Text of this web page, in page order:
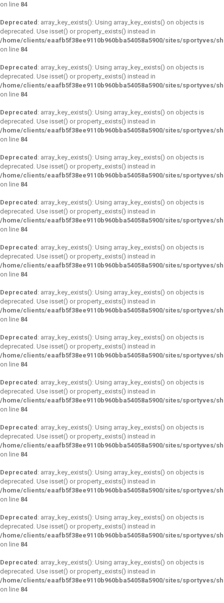
on line 84
Deprecated : array_key_exists(): Using array_key_exists() on objects is
deprecated. Use isset() or property_exists() instead in
/home/clients/eaafb5f38ee9110b960bba54058a5900/sites/sportyves/
on line 84
Deprecated : array_key_exists(): Using array_key_exists() on objects is
deprecated. Use isset() or property_exists() instead in
/home/clients/eaafb5f38ee9110b960bba54058a5900/sites/sportyves/
on line 84
Deprecated : array_key_exists(): Using array_key_exists() on objects is
deprecated. Use isset() or property_exists() instead in
/home/clients/eaafb5f38ee9110b960bba54058a5900/sites/sportyves/
on line 84
Deprecated : array_key_exists(): Using array_key_exists() on objects is
deprecated. Use isset() or property_exists() instead in
/home/clients/eaafb5f38ee9110b960bba54058a5900/sites/sportyves/
on line 84
Deprecated : array_key_exists(): Using array_key_exists() on objects is
deprecated. Use isset() or property_exists() instead in
/home/clients/eaafb5f38ee9110b960bba54058a5900/sites/sportyves/
on line 84
Deprecated : array_key_exists(): Using array_key_exists() on objects is
deprecated. Use isset() or property_exists() instead in
/home/clients/eaafb5f38ee9110b960bba54058a5900/sites/sportyves/
on line 84
Deprecated : array_key_exists(): Using array_key_exists() on objects is
deprecated. Use isset() or property_exists() instead in
/home/clients/eaafb5f38ee9110b960bba54058a5900/sites/sportyves/
on line 84
Deprecated : array_key_exists(): Using array_key_exists() on objects is
deprecated. Use isset() or property_exists() instead in
/home/clients/eaafb5f38ee9110b960bba54058a5900/sites/sportyves/
on line 84
Deprecated : array_key_exists(): Using array_key_exists() on objects is
deprecated. Use isset() or property_exists() instead in
/home/clients/eaafb5f38ee9110b960bba54058a5900/sites/sportyves/
on line 84
Deprecated : array_key_exists(): Using array_key_exists() on objects is
deprecated. Use isset() or property_exists() instead in
/home/clients/eaafb5f38ee9110b960bba54058a5900/sites/sportyves/
on line 84
Deprecated : array_key_exists(): Using array_key_exists() on objects is
deprecated. Use isset() or property_exists() instead in
/home/clients/eaafb5f38ee9110b960bba54058a5900/sites/sportyves/
on line 84
Deprecated : array_key_exists(): Using array_key_exists() on objects is
deprecated. Use isset() or property_exists() instead in
/home/clients/eaafb5f38ee9110b960bba54058a5900/sites/sportyves/
on line 84
Deprecated : array_key_exists(): Using array_key_exists() on objects is
deprecated. Use isset() or property_exists() instead in
/home/clients/eaafb5f38ee9110b960bba54058a5900/sites/sportyves/
on line 84